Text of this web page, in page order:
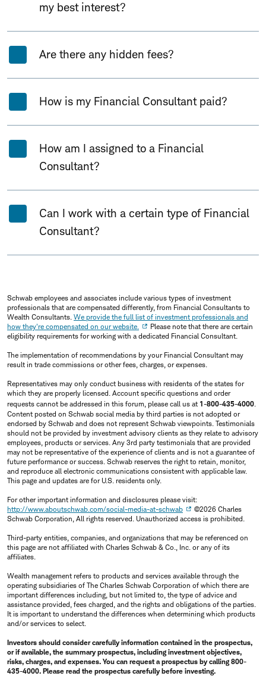
my best interest?
Are there any hidden fees?
How is my Financial Consultant paid?
How am I assigned to a Financial
Consultant?
Can I work with a certain type of Financial
Consultant?
Schwab employees and associates include various types of investment
professionals that are compensated differently, from Financial Consultants to
Wealth Consultants. We provide the full list of investment professionals and
how they're compensated on our website.
Please note that there are certain
eligibility requirements for working with a dedicated Financial Consultant.
The implementation of recommendations by your Financial Consultant may
result in trade commissions or other fees, charges, or expenses.
Representatives may only conduct business with residents of the states for
which they are properly licensed. Account specific questions and order
requests cannot be addressed in this forum, please call us at 1-800-435-4000.
Content posted on Schwab social media by third parties is not adopted or
endorsed by Schwab and does not represent Schwab viewpoints. Testimonials
should not be provided by investment advisory clients as they relate to advisory
employees, products or services. Any 3rd party testimonials that are provided
may not be representative of the experience of clients and is not a guarantee of
future performance or success. Schwab reserves the right to retain, monitor,
and reproduce all electronic communications consistent with applicable law.
This page and updates are for U.S. residents only.
For other important information and disclosures please visit:
http://www.aboutschwab.com/social-media-at-schwab
©2026 Charles
Schwab Corporation, All rights reserved. Unauthorized access is prohibited.
Third-party entities, companies, and organizations that may be referenced on
this page are not affiliated with Charles Schwab & Co., Inc. or any of its
affiliates.
Wealth management refers to products and services available through the
operating subsidiaries of The Charles Schwab Corporation of which there are
important differences including, but not limited to, the type of advice and
assistance provided, fees charged, and the rights and obligations of the parties.
It is important to understand the differences when determining which products
and/or services to select.
Investors should consider carefully information contained in the prospectus,
or if available, the summary prospectus, including investment objectives,
risks, charges, and expenses. You can request a prospectus by calling 800-
435-4000. Please read the prospectus carefully before investing.